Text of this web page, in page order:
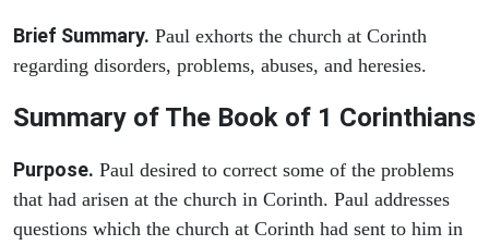
Brief Summary. Paul exhorts the church at Corinth
regarding disorders, problems, abuses, and heresies.
Summary of The Book of 1 Corinthians
Purpose. Paul desired to correct some of the problems
that had arisen at the church in Corinth. Paul addresses
questions which the church at Corinth had sent to him in